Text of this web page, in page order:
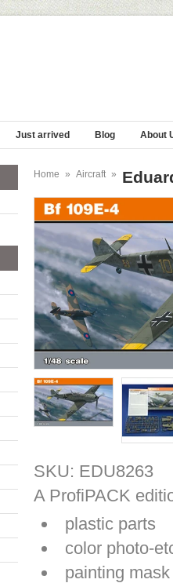
Just arrived Blog About
Home » Aircraft »
SKU: EDU8263
A ProfiPACK
plastic parts
color photo-
painting mask